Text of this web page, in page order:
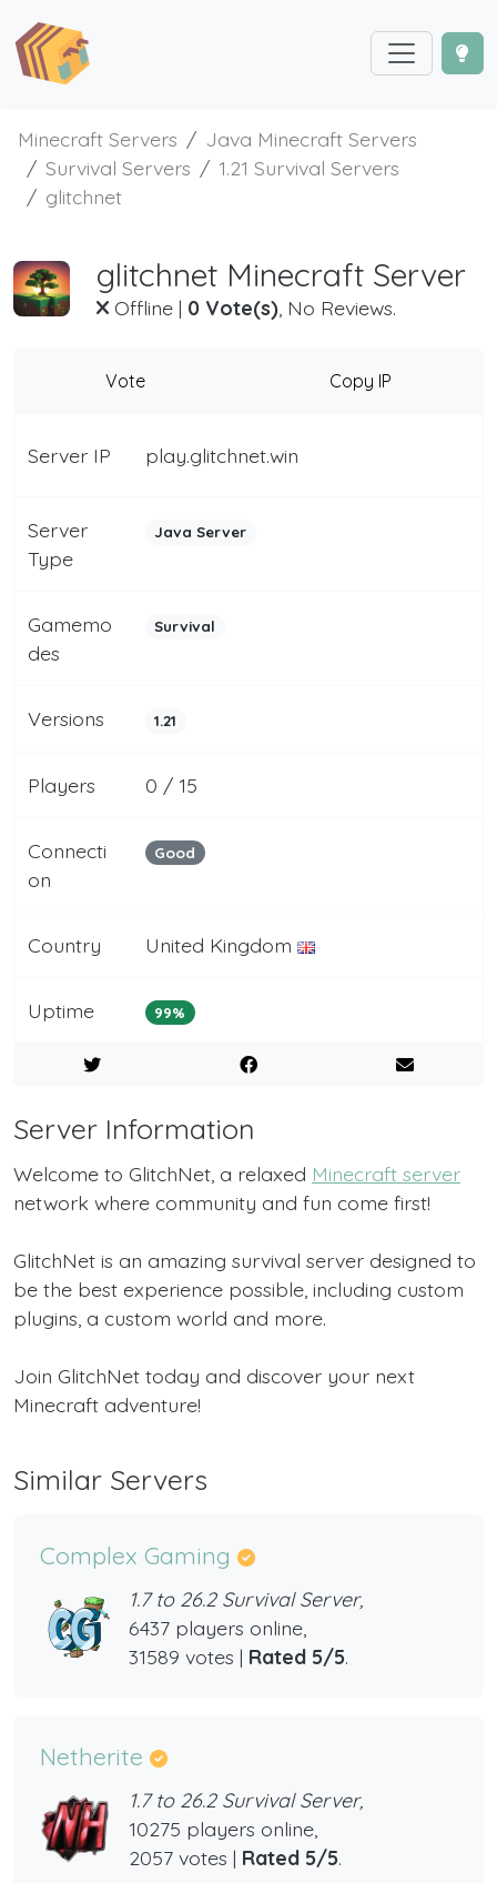
Minecraft Servers
Java Minecraft Servers
Survival Servers
1.21 Survival Servers
glitchnet
glitchnet Minecraft Server
Offline| 0 Vote(s), No Reviews.
Vote Copy IP
Server IP play.glitchnet.win
Server
Type
Java Server
Gamemo
des
Survival
Versions 1.21
Players 0 / 15
Connecti
on
Good
Country United Kingdom
Uptime 99%
Server Information
Welcome to GlitchNet, a relaxed Minecraft server
network where community and fun come first!
GlitchNet is an amazing survival server designed to
be the best experience possible, including custom
plugins, a custom world and more.
Join GlitchNet today and discover your next
Minecraft adventure!
Similar Servers
Complex Gaming
1.7 to 26.2 Survival Server,
6437 players online,
31589 votes | Rated 5/5.
Netherite
1.7 to 26.2 Survival Server,
10275 players online,
2057 votes | Rated 5/5.